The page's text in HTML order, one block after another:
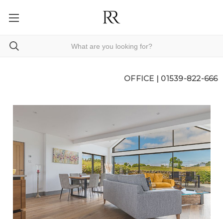
OFFICE | 01539-822-666